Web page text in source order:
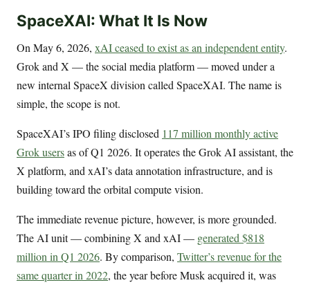
SpaceXAI: What It Is Now
On May 6, 2026, xAI ceased to exist as an independent entity.
Grok and X — the social media platform — moved under a
new internal SpaceX division called SpaceXAI. The name is
simple, the scope is not.
SpaceXAI’s IPO filing disclosed 117 million monthly active
Grok usersas of Q1 2026. It operates the Grok AI assistant, the
X platform, and xAI’s data annotation infrastructure, and is
building toward the orbital compute vision.
The immediate revenue picture, however, is more grounded.
The AI unit — combining X and xAI — generated $818
million in Q1 2026. By comparison, Twitter’s revenue for the
same quarter in 2022, the year before Musk acquired it, was